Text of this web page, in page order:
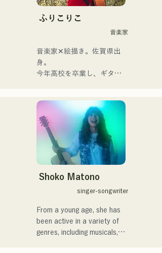
nostalgic songs, sung by
vocalist and guitarist Yuma
sometimes intense,
combined with the diverse
musical roots of the band's
are active under the banner
of "Reiwa Kayo Rock."
ふりこりこ
音楽家
音楽家✕絵描き。佐賀県出
身。
今年高校を卒業し、ギター
行う傍ら、大胆な色彩感覚
を活かしたアート制作に励
む。枠に収まりきれないマ
ルチな表現スタイルを確立
するため、日々探求を続け
ている。現在はSNSを中心
に、自身の表現を発信中。
Shoko Matono
singer-songwriter
From a young age, she has
been active in a variety of
genres, including musicals,